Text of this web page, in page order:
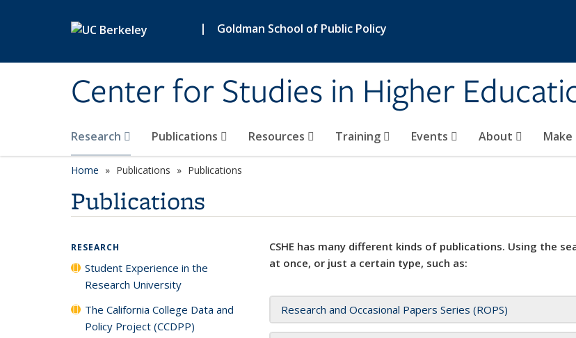
| Goldman School of Public Policy
Center for Studies in Higher
Research Publications Resources Training Events About
Home Publications Publications
Publications
CSHE has many different kinds of publications. Using the
at once, or just a certain type, such as:
Research and Occasional Papers Series (ROPS)
RESEARCH
Student Experience in the
Research University
The California College Data and
Policy Project (CCDPP)